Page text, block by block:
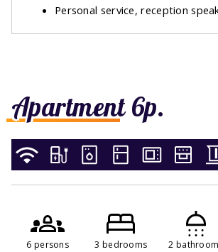
Apartment 6p.
6 persons 3 bedrooms 2
Personal service, reception